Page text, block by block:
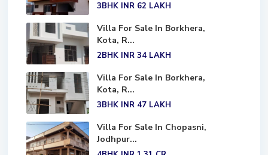
3BHK INR 62 LAKH
Villa For Sale In Borkhera,
Kota, R...
2BHK INR 34 LAKH
Villa For Sale In Borkhera,
Kota, R...
3BHK INR 47 LAKH
Villa For Sale In Chopasni,
Jodhpur...